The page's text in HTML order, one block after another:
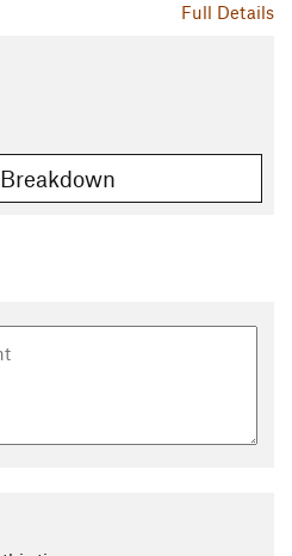
Full Details